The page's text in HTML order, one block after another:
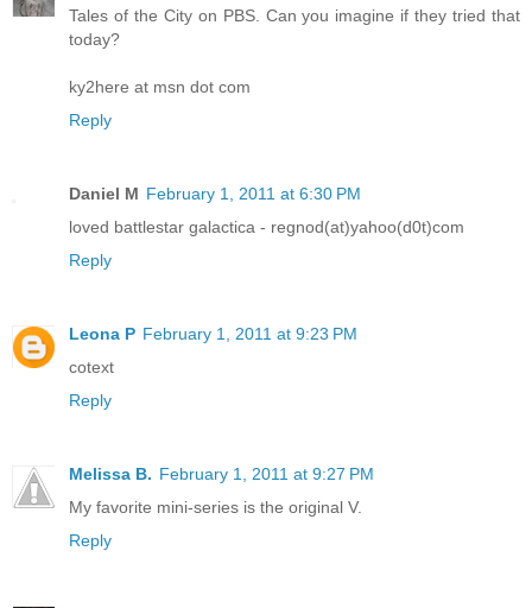
Tales of the City on PBS. Can you imagine if they tried that
today?
ky2here at msn dot com
Reply
Daniel M February 1, 2011 at 6:30 PM
loved battlestar galactica - regnod(at)yahoo(d0t)com
Reply
Leona P February 1, 2011 at 9:23 PM
cotext
Reply
Melissa B. February 1, 2011 at 9:27 PM
My favorite mini-series is the original V.
Reply